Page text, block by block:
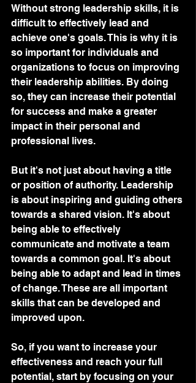
Without strong leadership skills, it is
difficult to effectively lead and
achieve one's goals. This is why it is
so important for individuals and
organizations to focus on improving
their leadership abilities. By doing
so, they can increase their potential
for success and make a greater
impact in their personal and
professional lives.
But it's not just about having a title
or position of authority. Leadership
is about inspiring and guiding others
towards a shared vision. It's about
being able to effectively
communicate and motivate a team
towards a common goal. It's about
being able to adapt and lead in times
of change. These are all important
skills that can be developed and
improved upon.
So, if you want to increase your
effectiveness and reach your full
potential, start by focusing on your